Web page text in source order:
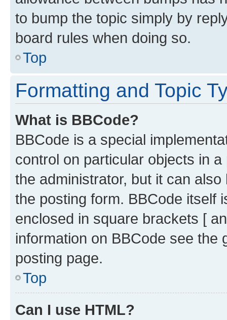
to bump the topic simply by
board rules when doing so.
Top
Formatting and Topic
What is BBCode?
BBCode is a special
control on particular objects in
the administrator, but it can
the posting form. BBCode itself
enclosed in square brackets [
information on BBCode see
posting page.
Top
Can I use HTML?